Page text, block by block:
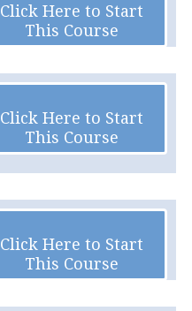
Click Here to Start
This Course
Click Here to Start
This Course
Click Here to Start
This Course